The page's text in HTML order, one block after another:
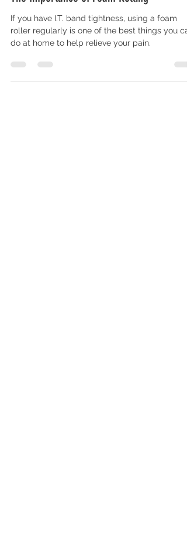
The Importance of Foam Rolling
If you have I.T. band tightness, using a foam
do at home to help relieve your pain.